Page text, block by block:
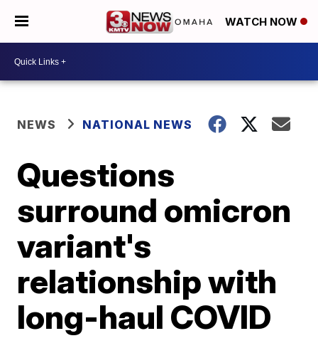
WATCH NOW
NEWS NATIONAL NEWS
Questions
surround omicron
variant's
relationship with
long-haul COVID